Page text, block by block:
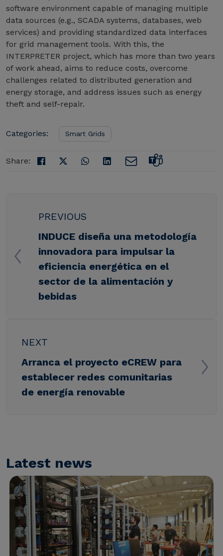
software environment capable of managing multiple
data sources (e.g., SCADA systems, databases, web
services) and providing standardized data interfaces
for grid management tools. With this, the
INTERPRETER project, which has more than two years
of work ahead, aims to reduce costs, overcome
challenges related to distributed generation and
energy storage, and address issues such as energy
theft and self-repair.
Categories: Smart Grids
Share:
PREVIOUS
INDUCE diseña una metodología
innovadora para impulsar la
eficiencia energética en el
sector de la alimentación y
bebidas
NEXT
Arranca el proyecto eCREW para
establecer redes comunitarias
de energía renovable
Latest news